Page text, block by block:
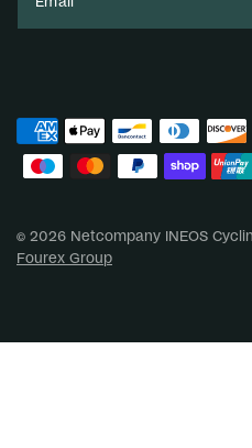
© 2026 Netcompany INEOS
Fourex Group